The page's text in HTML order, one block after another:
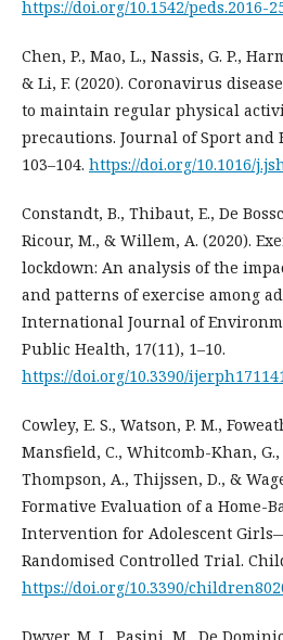
https://doi.org/10.1542/peds.2016-
Chen, P., Mao, L., Nassis, G. P.,
& Li, F. (2020). Coronavirus
to maintain regular physical
precautions. Journal of Sport and
103–104. https://doi.org/10.1016/
Constandt, B., Thibaut, E., De
Ricour, M., & Willem, A. (2020).
lockdown: An analysis of the
and patterns of exercise among
International Journal of
Public Health, 17(11), 1–10.
https://doi.org/10.3390/
Cowley, E. S., Watson, P. M.,
Mansfield, C., Whitcomb-Khan, G.,
Thompson, A., Thijssen, D., &
Formative Evaluation of a Home-
Intervention for Adolescent
Randomised Controlled Trial.
https://doi.org/10.3390/